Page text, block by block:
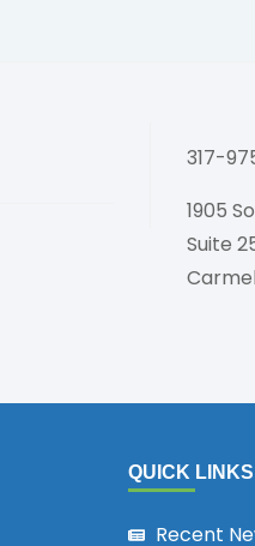
317-
1905
Suite
QUICK LINKS
Recent